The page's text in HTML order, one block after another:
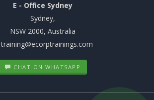
E - Office Sydney
Sydney,
NSW 2000, Australia
training@ecorptrainings.com
CHAT ON WHATSAPP